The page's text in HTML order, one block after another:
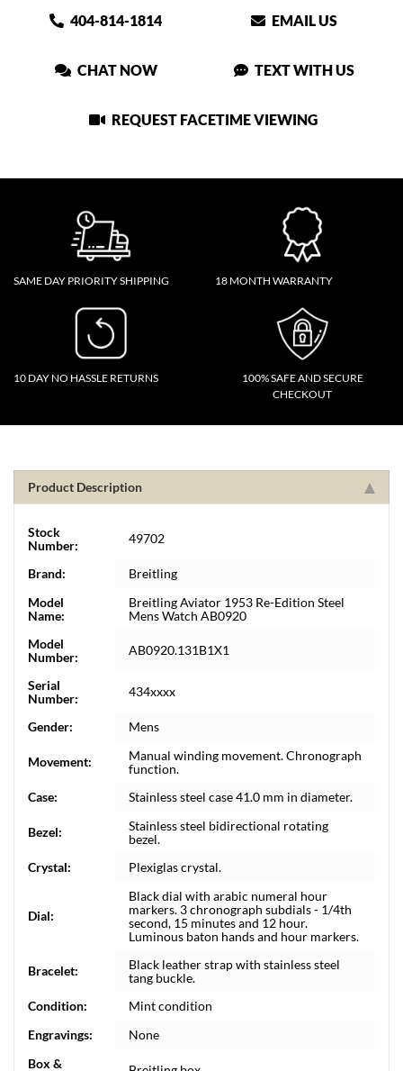
404-814-1814 EMAIL US
CHAT NOW TEXT WITH US
REQUEST FACETIME VIEWING
SAME DAY PRIORITY SHIPPING 18 MONTH WARRANTY
10 DAY NO HASSLE RETURNS
100% SAFE AND SECURE
CHECKOUT
Product Description
Stock
Number:
49702
Brand:
Breitling
Model
Name:
Breitling Aviator 1953 Re-Edition Steel
Mens Watch AB0920
Model
Number:
AB0920.131B1X1
Serial
Number:
434xxxx
Gender: Mens
Movement:
Manual winding movement. Chronograph
function.
Case:
Stainless steel case 41.0 mm in diameter.
Bezel:
Stainless steel bidirectional rotating
bezel.
Crystal:
Plexiglas crystal.
Dial:
Black dial with arabic numeral hour
markers. 3 chronograph subdials - 1/4th
second, 15 minutes and 12 hour.
Luminous baton hands and hour markers.
Bracelet:
Black leather strap with stainless steel
tang buckle.
Condition:
Mint condition
Engravings:
None
Box &